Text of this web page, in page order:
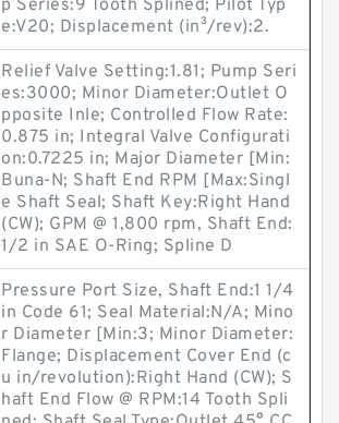
p Series:9 Tooth Splined; Pilot Typ
e:V20; Displacement (in³/rev):2.
Relief Valve Setting:1.81; Pump Seri
es:3000; Minor Diameter:Outlet O
pposite Inle; Controlled Flow Rate:
0.875 in; Integral Valve Configurati
on:0.7225 in; Major Diameter [Min:
Buna-N; Shaft End RPM [Max:Singl
e Shaft Seal; Shaft Key:Right Hand
(CW); GPM @ 1,800 rpm, Shaft End:
1/2 in SAE O-Ring; Spline D
Pressure Port Size, Shaft End:1 1/4
in Code 61; Seal Material:N/A; Mino
r Diameter [Min:3; Minor Diameter:
Flange; Displacement Cover End (c
u in/revolution):Right Hand (CW); S
haft End Flow @ RPM:14 Tooth Spli